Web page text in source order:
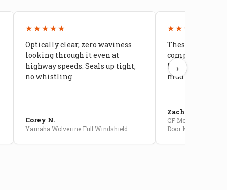
★★★★★
Optically clear, zero waviness
looking through it even at
highway speeds. Seals up tight,
no whistling
Corey N.
Yamaha Wolverine Full Windshield
★★★★★
These doors
compared to
kids stopped
mud getting in
Zach G.
CF Moto U10 Pro
Door Kit
›